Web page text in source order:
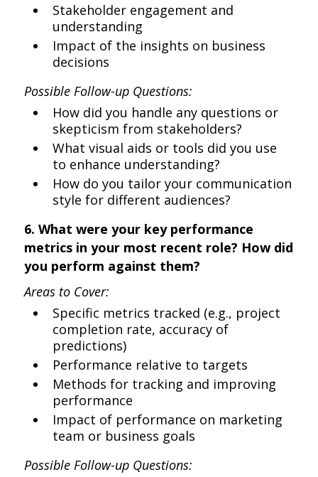
Stakeholder engagement and
understanding
Impact of the insights on business
decisions
Possible Follow-up Questions:
How did you handle any questions or
skepticism from stakeholders?
What visual aids or tools did you use
to enhance understanding?
How do you tailor your communication
style for different audiences?
6. What were your key performance
metrics in your most recent role? How did
you perform against them?
Areas to Cover:
Specific metrics tracked (e.g., project
completion rate, accuracy of
predictions)
Performance relative to targets
Methods for tracking and improving
performance
Impact of performance on marketing
team or business goals
Possible Follow-up Questions: